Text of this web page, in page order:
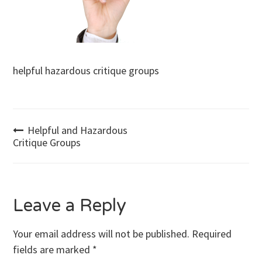
helpful hazardous critique groups
Post
Helpful and Hazardous
Critique Groups
Leave a Reply
Your email address will not be published. Required
fields are marked *